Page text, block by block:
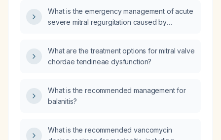
What is the emergency management of acute
severe mitral regurgitation caused by
What are the treatment options for mitral valve
chordae tendineae dysfunction?
What is the recommended management for
balanitis?
What is the recommended vancomycin